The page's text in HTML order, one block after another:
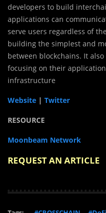
developers to build
applications can
serve users regardless of
building the simplest and
between blockchains. It
focusing on their
infrastructure
Website | Twitter
RESOURCE
Moonbeam Network
REQUEST AN ARTICLE